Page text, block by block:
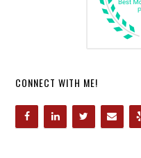
CONNECT WITH ME!